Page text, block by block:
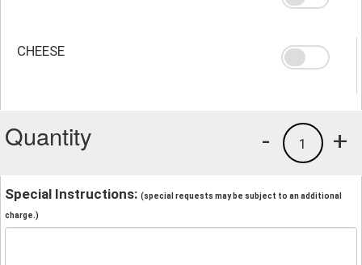
CHEESE
Quantity +
1
-
Special Instructions: (special requests may be subject to an additional
charge.)